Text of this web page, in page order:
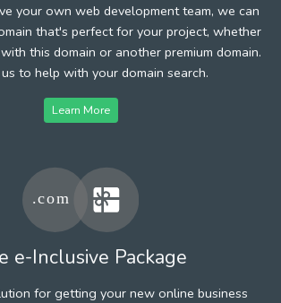
your own web development team, we can
that's perfect for your project, whether
this domain or another premium domain.
to help with your domain search.
Learn More
e-Inclusive Package
for getting your new online business